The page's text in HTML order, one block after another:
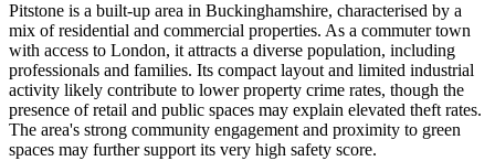
Pitstone is a built-up area in Buckinghamshire, characterised by a
mix of residential and commercial properties. As a commuter town
with access to London, it attracts a diverse population, including
professionals and families. Its compact layout and limited industrial
activity likely contribute to lower property crime rates, though the
presence of retail and public spaces may explain elevated theft rates.
The area's strong community engagement and proximity to green
spaces may further support its very high safety score.